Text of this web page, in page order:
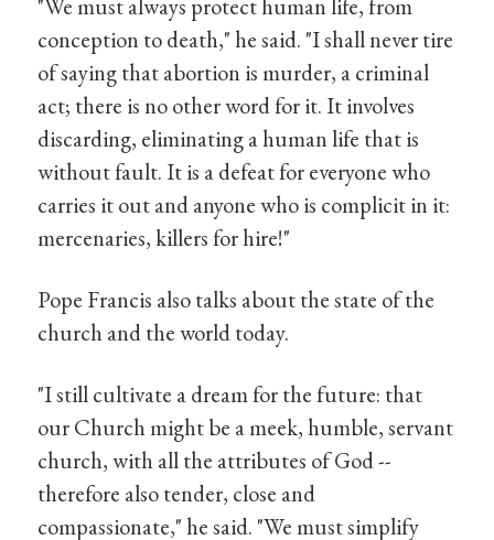
"We must always protect human life, from
conception to death," he said. "I shall never tire
of saying that abortion is murder, a criminal
act; there is no other word for it. It involves
discarding, eliminating a human life that is
without fault. It is a defeat for everyone who
carries it out and anyone who is complicit in it:
mercenaries, killers for hire!"
Pope Francis also talks about the state of the
church and the world today.
"I still cultivate a dream for the future: that
our Church might be a meek, humble, servant
church, with all the attributes of God --
therefore also tender, close and
compassionate," he said. "We must simplify